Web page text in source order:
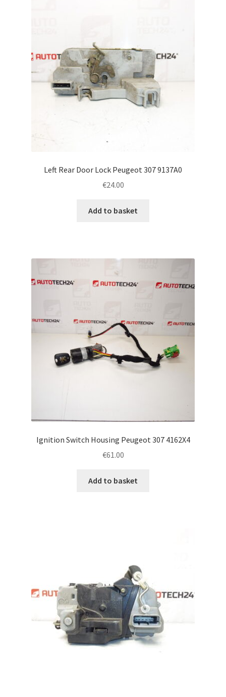
Left Rear Door Lock Peugeot 307 9137A0
€24.00
Add to basket
Ignition Switch Housing Peugeot 307 4162X4
€61.00
Add to basket